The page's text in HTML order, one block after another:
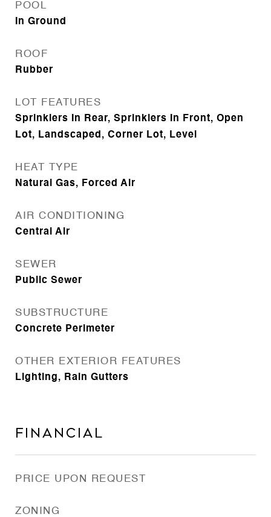
POOL
In Ground
ROOF
Rubber
LOT FEATURES
Sprinklers In Rear, Sprinklers In Front, Open
Lot, Landscaped, Corner Lot, Level
HEAT TYPE
Natural Gas, Forced Air
AIR CONDITIONING
Central Air
SEWER
Public Sewer
SUBSTRUCTURE
Concrete Perimeter
OTHER EXTERIOR FEATURES
Lighting, Rain Gutters
Financial
PRICE UPON REQUEST
ZONING